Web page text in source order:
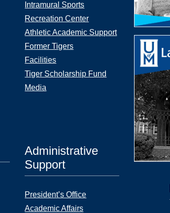
Intramural Sports
Recreation Center
Athletic Academic Support
Former Tigers
Facilities
Tiger Scholarship Fund
Media
Administrative
Support
President’s Office
Academic Affairs